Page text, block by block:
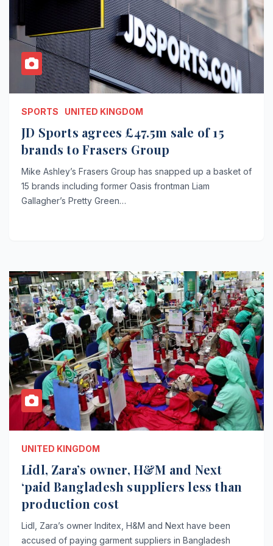
SPORTS UNITED KINGDOM
JD Sports agrees £47.5m sale of 15
brands to Frasers Group
Mike Ashley’s Frasers Group has snapped up a basket of
15 brands including former Oasis frontman Liam
Gallagher’s Pretty Green…
UNITED KINGDOM
Lidl, Zara’s owner, H&M and Next
‘paid Bangladesh suppliers less than
production cost
Lidl, Zara’s owner Inditex, H&M and Next have been
accused of paying garment suppliers in Bangladesh